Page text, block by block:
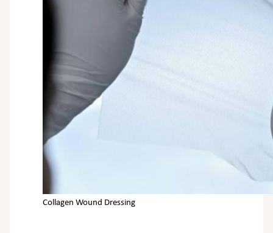
Collagen Wound Dressing